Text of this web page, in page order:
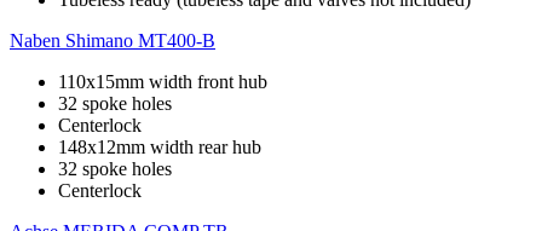
Naben Shimano MT400-B
110x15mm width front hub
32 spoke holes
Centerlock
148x12mm width rear hub
32 spoke holes
Centerlock